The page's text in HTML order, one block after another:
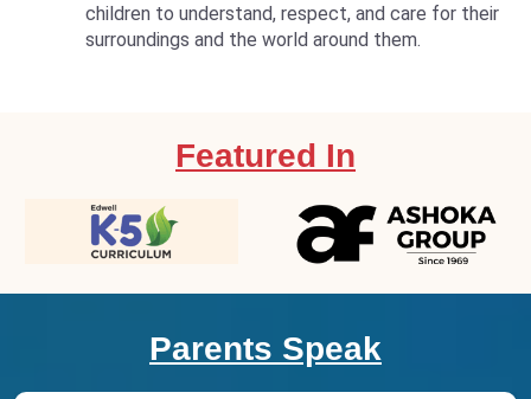
children to understand, respect, and care for their
surroundings and the world around them.
Featured In
Parents Speak